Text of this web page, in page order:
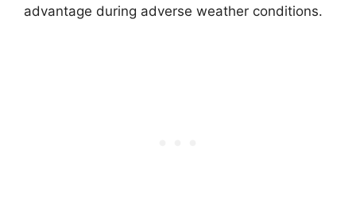
advantage during adverse weather conditions.